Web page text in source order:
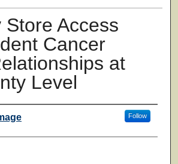
Store Access
Cancer
at
Level
Follow